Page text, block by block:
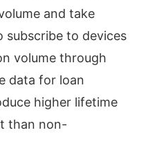
and take
subscribe to devices
volume through
data for loan
higher lifetime
than non-